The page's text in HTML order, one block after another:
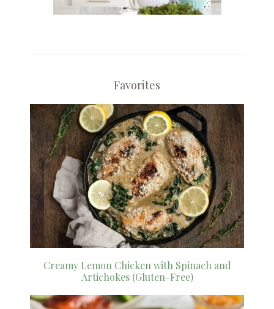
Favorites
Creamy Lemon Chicken with Spinach and
Artichokes (Gluten-Free)